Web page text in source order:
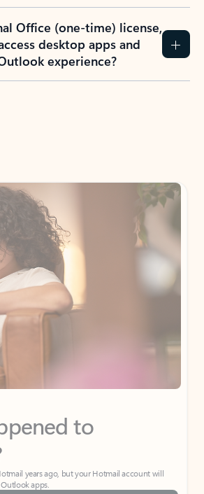
Office (one-time) license,
desktop apps and
experience?
to
years ago, but your Hotmail account will
apps.